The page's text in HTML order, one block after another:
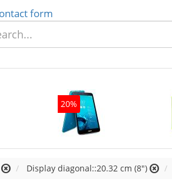
form
Display diagonal::20.32 cm (8")